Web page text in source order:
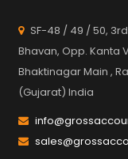
SF-48 / 49 / 50,
Bhavan, Opp. Kanta
Bhaktinagar Main ,
(Gujarat) India